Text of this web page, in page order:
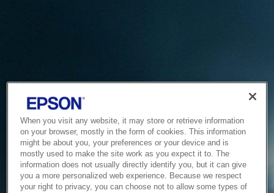
When you visit any website, it may store or retrieve information
on your browser, mostly in the form of cookies. This information
might be about you, your preferences or your device and is
mostly used to make the site work as you expect it to. The
information does not usually directly identify you, but it can give
you a more personalized web experience. Because we respect
your right to privacy, you can choose not to allow some types of